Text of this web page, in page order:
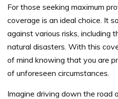
For those seeking maximum
coverage is an ideal choice. It
against various risks, including
natural disasters. With this
of mind knowing that you are
of unforeseen circumstances.
Imagine driving down the road